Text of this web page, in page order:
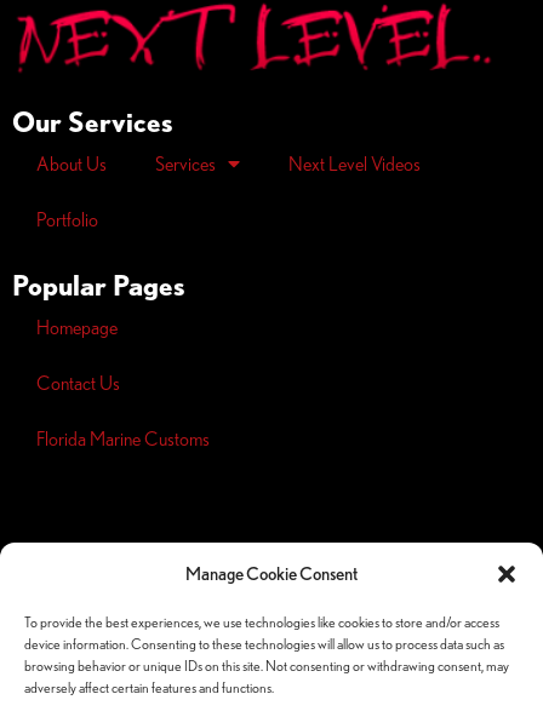
Manage Cookie Consent
To provide the best experiences, we use technologies like cookies to store and/or access
device information. Consenting to these technologies will allow us to process data such as
browsing behavior or unique IDs on this site. Not consenting or withdrawing consent, may
adversely affect certain features and functions.
Our Services
About Us Services Next Level Videos
Portfolio
Popular Pages
Homepage
Contact Us
Florida Marine Customs
Opt-outpreferences
Follow Us Socials